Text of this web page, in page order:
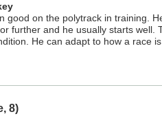
good on the polytrack in training.
further and he usually starts well.
He can adapt to how a race
8)